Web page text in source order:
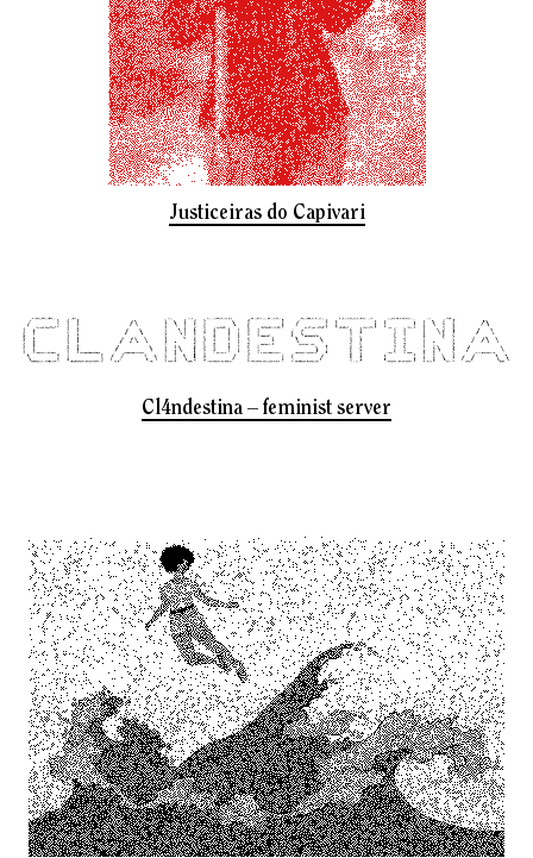
Justiceiras do Capivari
Cl4ndestina – feminist server